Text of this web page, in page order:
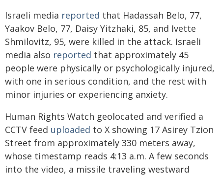
Israeli media reported that Hadassah Belo, 77,
Yaakov Belo, 77, Daisy Yitzhaki, 85, and Ivette
Shmilovitz, 95, were killed in the attack. Israeli
media also reported that approximately 45
people were physically or psychologically injured,
with one in serious condition, and the rest with
minor injuries or experiencing anxiety.
Human Rights Watch geolocated and verified a
CCTV feed uploaded to X showing 17 Asirey Tzion
Street from approximately 330 meters away,
whose timestamp reads 4:13 a.m. A few seconds
into the video, a missile traveling westward